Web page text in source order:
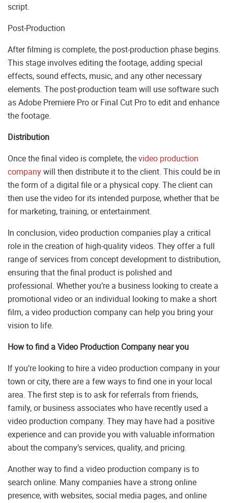
script.
Post-Production
After filming is complete, the post-production phase begins.
This stage involves editing the footage, adding special
effects, sound effects, music, and any other necessary
elements. The post-production team will use software such
as Adobe Premiere Pro or Final Cut Pro to edit and enhance
the footage.
Distribution
Once the final video is complete, thevideo production
companywill then distribute it to the client. This could be in
the form of a digital file or a physical copy. The client can
then use the video for its intended purpose, whether that be
for marketing, training, or entertainment.
In conclusion, video production companies play a critical
role in the creation of high-quality videos. They offer a full
range of services from concept development to distribution,
ensuring that the final product is polished and
professional. Whether you’re a business looking to create a
promotional video or an individual looking to make a short
film, a video production company can help you bring your
vision to life.
How to find a Video Production Company near you
If you’re looking to hire a video production company in your
town or city, there are a few ways to find one in your local
area. The first step is to ask for referrals from friends,
family, or business associates who have recently used a
video production company. They may have had a positive
experience and can provide you with valuable information
about the company’s services, quality, and pricing.
Another way to find a video production company is to
search online. Many companies have a strong online
presence, with websites, social media pages, and online